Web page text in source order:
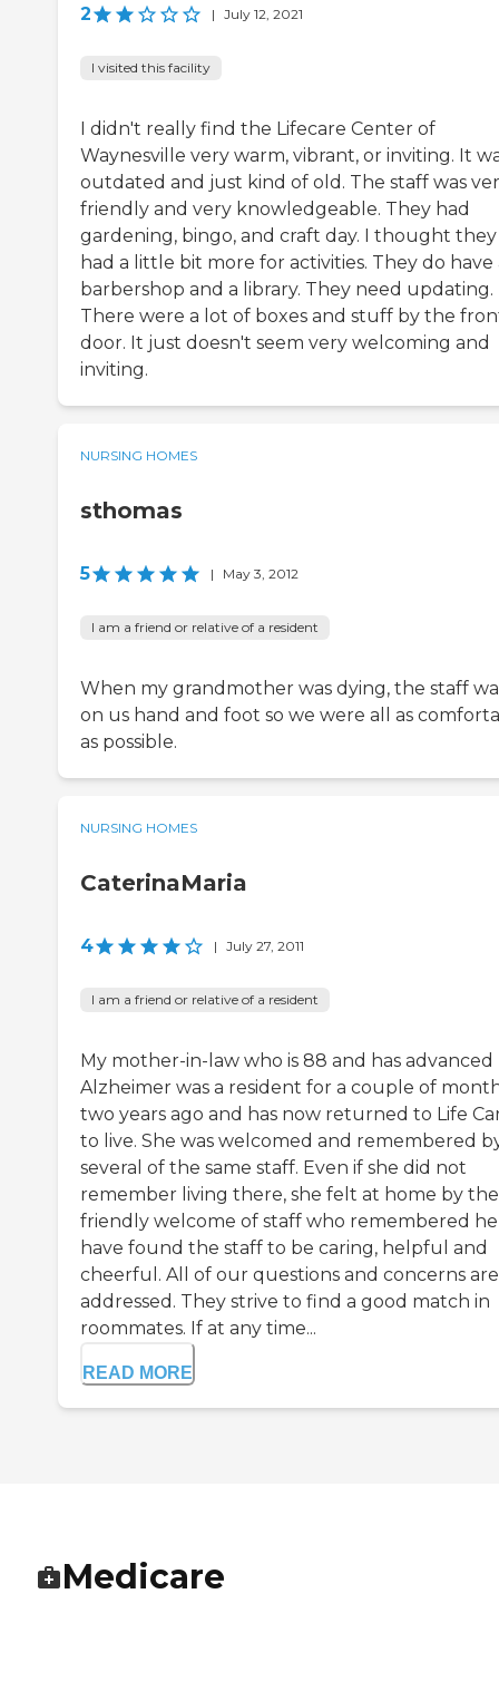
2 | July 12, 2021
I visited this facility
I didn't really find the Lifecare Center of
Waynesville very warm, vibrant, or inviting. It
outdated and just kind of old. The staff was
friendly and very knowledgeable. They had
gardening, bingo, and craft day. I thought they
had a little bit more for activities. They do have
barbershop and a library. They need updating.
There were a lot of boxes and stuff by the
door. It just doesn't seem very welcoming and
inviting.
NURSING HOMES
sthomas
5 | May 3, 2012
I am a friend or relative of a resident
When my grandmother was dying, the staff
on us hand and foot so we were all as
as possible.
NURSING HOMES
CaterinaMaria
4 | July 27, 2011
I am a friend or relative of a resident
My mother-in-law who is 88 and has advanced
Alzheimer was a resident for a couple of
two years ago and has now returned to Life
to live. She was welcomed and remembered
several of the same staff. Even if she did not
remember living there, she felt at home by the
friendly welcome of staff who remembered
have found the staff to be caring, helpful and
cheerful. All of our questions and concerns are
addressed. They strive to find a good match in
roommates. If at any time...
READ MORE
Medicare